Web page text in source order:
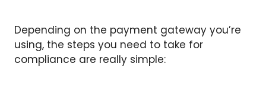
Depending on the payment gateway you’re
using, the steps you need to take for
compliance are really simple: